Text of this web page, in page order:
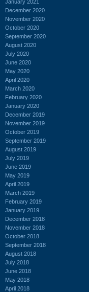
January 2021
December 2020
November 2020
October 2020
September 2020
August 2020
July 2020
June 2020
May 2020
April 2020
March 2020
February 2020
January 2020
December 2019
November 2019
October 2019
September 2019
August 2019
July 2019
June 2019
May 2019
April 2019
March 2019
February 2019
January 2019
December 2018
November 2018
October 2018
September 2018
August 2018
July 2018
June 2018
May 2018
April 2018